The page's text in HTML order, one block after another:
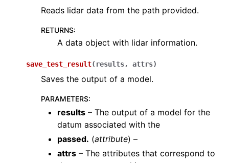
Reads lidar data from the path provided.
RETURNS:
A data object with lidar information.
save_test_result( results, attrs)
Saves the output of a model.
PARAMETERS:
results – The output of a model for the
datum associated with the
passed. (attribute) –
attrs – The attributes that correspond to